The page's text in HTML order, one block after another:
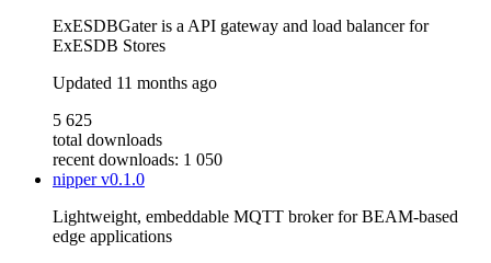
ExESDBGater is a API gateway and load balancer for
ExESDB Stores
Updated 11 months ago
5 625
total downloads
recent downloads: 1 050
nipperv0.1.0
Lightweight, embeddable MQTT broker for BEAM-based
edge applications